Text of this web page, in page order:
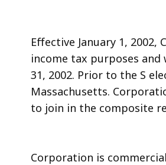
Effective January 1,
income tax purposes and
31, 2002. Prior to the S
Massachusetts.
to join in the composite
Corporation is